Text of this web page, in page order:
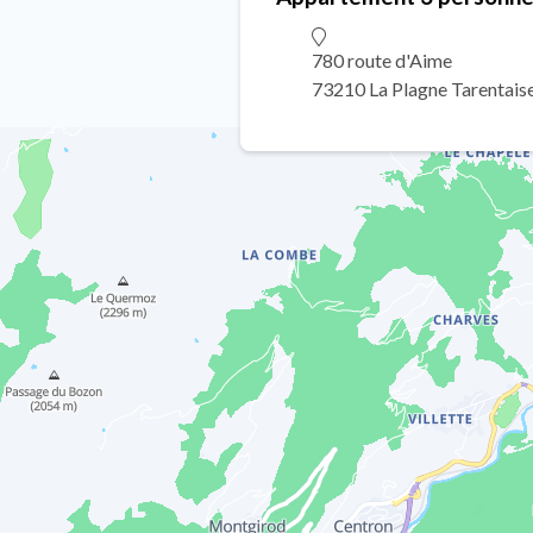
780 route d'Aime
73210 La Plagne